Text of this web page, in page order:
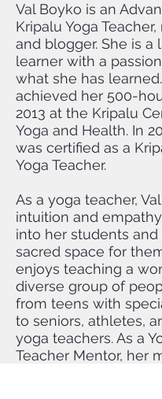
Val Boyko is an
Kripalu Yoga Teacher,
and blogger. She is a
learner with a
what she has learned.
achieved her 500-
2013 at the Kripalu
Yoga and Health. In
was certified as a
Yoga Teacher.
As a yoga teacher,
intuition and
into her students and
sacred space for
enjoys teaching a
diverse group of
from teens with
to seniors, athletes,
yoga teachers. As a
Teacher Mentor, her